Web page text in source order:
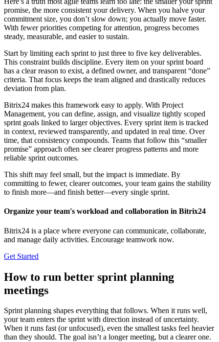
promise, the more consistent your delivery. When you halve your
commitment size, you don’t slow down; you actually move faster.
With fewer priorities competing for attention, progress becomes
steady, measurable, and easier to sustain.
Start by limiting each sprint to just three to five key deliverables.
This constraint builds discipline. Every item on your sprint board
has a clear reason to exist, a defined owner, and transparent “done”
criteria. That focus keeps the team aligned and drastically reduces
deviation from plan.
Bitrix24 makes this framework easy to apply. With Project
Management, you can define, assign, and visualize tightly scoped
sprint goals linked to larger objectives. Every sprint item is tracked
in context, reviewed transparently, and updated in real time. Over
time, that consistency compounds. Teams that follow this “smaller
promise” approach often see clearer progress patterns and more
reliable sprint outcomes.
This shift may feel small, but the impact is immediate. By
committing to fewer, clearer outcomes, your team gains the stability
to finish more—and finish better—every single sprint.
Organize your team's workload and collaboration in Bitrix24
Bitrix24 is a place where everyone can communicate, collaborate,
and manage daily activities. Encourage teamwork now.
Get Started
How to run better sprint planning
meetings
Sprint planning shapes everything that follows. When it runs well,
your team enters the sprint with direction instead of uncertainty.
When it runs fast (or unfocused), even the smallest tasks feel heavier
than they should. The goal isn’t a longer meeting, but a clearer one.